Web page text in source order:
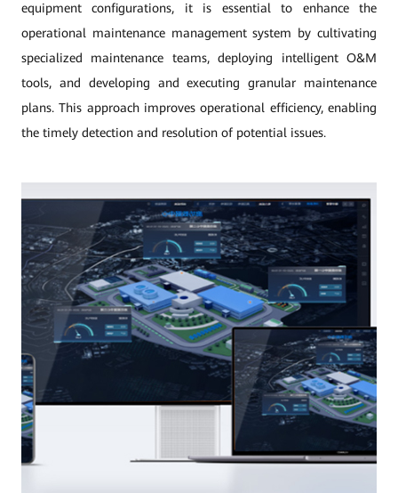
equipment configurations, it is essential to enhance the
operational maintenance management system by cultivating
specialized maintenance teams, deploying intelligent O&M
tools, and developing and executing granular maintenance
plans. This approach improves operational efficiency, enabling
the timely detection and resolution of potential issues.